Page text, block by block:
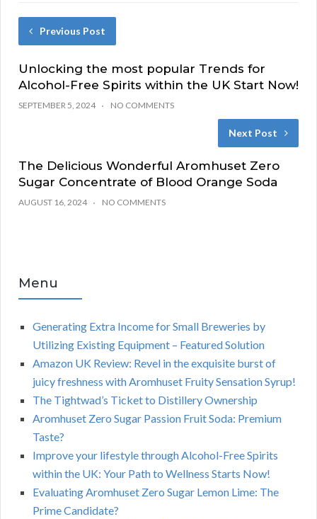
Previous Post
Unlocking the most popular Trends for
Alcohol-Free Spirits within the UK Start Now!
SEPTEMBER 5, 2024 NO COMMENTS
Next Post
The Delicious Wonderful Aromhuset Zero
Sugar Concentrate of Blood Orange Soda
AUGUST 16, 2024 NO COMMENTS
Menu
Generating Extra Income for Small Breweries by
Utilizing Existing Equipment – Featured Solution
Amazon UK Review: Revel in the exquisite burst of
juicy freshness with Aromhuset Fruity Sensation Syrup!
The Tightwad’s Ticket to Distillery Ownership
Aromhuset Zero Sugar Passion Fruit Soda: Premium
Taste?
Improve your lifestyle through Alcohol-Free Spirits
within the UK: Your Path to Wellness Starts Now!
Evaluating Aromhuset Zero Sugar Lemon Lime: The
Prime Candidate?